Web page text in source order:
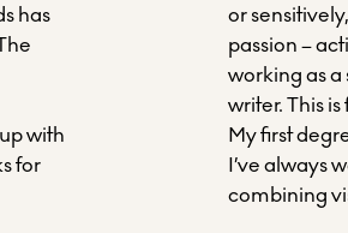
has
with
for
or
passion –
working as
writer. This
My first
I’ve always
combining